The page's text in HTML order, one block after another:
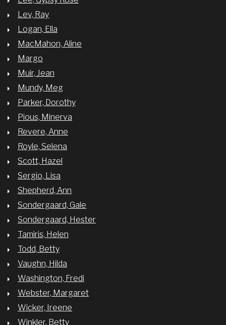
Lev, Ray
Logan, Ella
MacMahon, Aline
Margo
Muir, Jean
Mundy, Meg
Parker, Dorothy
Pious, Minerva
Revere, Anne
Royle, Selena
Scott, Hazel
Sergio, Lisa
Shepherd, Ann
Sondergaard, Gale
Sondergaard, Hester
Tamiris, Helen
Todd, Betty
Vaughn, Hilda
Washington, Fredi
Webster, Margaret
Wicker, Ireene
Winkler, Betty